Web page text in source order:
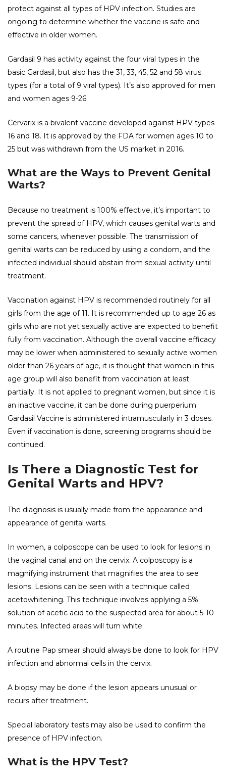
protect against all types of HPV infection. Studies are
ongoing to determine whether the vaccine is safe and
effective in older women.
Gardasil 9 has activity against the four viral types in the
basic Gardasil, but also has the 31, 33, 45, 52 and 58 virus
types (for a total of 9 viral types). It’s also approved for men
and women ages 9-26.
Cervarix is ​​a bivalent vaccine developed against HPV types
16 and 18. It is approved by the FDA for women ages 10 to
25 but was withdrawn from the US market in 2016.
What are the Ways to Prevent Genital
Warts?
Because no treatment is 100% effective, it’s important to
prevent the spread of HPV, which causes genital warts and
some cancers, whenever possible. The transmission of
genital warts can be reduced by using a condom, and the
infected individual should abstain from sexual activity until
treatment.
Vaccination against HPV is recommended routinely for all
girls from the age of 11. It is recommended up to age 26 as
girls who are not yet sexually active are expected to benefit
fully from vaccination. Although the overall vaccine efficacy
may be lower when administered to sexually active women
older than 26 years of age, it is thought that women in this
age group will also benefit from vaccination at least
partially. It is not applied to pregnant women, but since it is
an inactive vaccine, it can be done during puerperium.
Gardasil Vaccine is administered intramuscularly in 3 doses.
Even if vaccination is done, screening programs should be
continued.
Is There a Diagnostic Test for
Genital Warts and HPV?
The diagnosis is usually made from the appearance and
appearance of genital warts.
In women, a colposcope can be used to look for lesions in
the vaginal canal and on the cervix. A colposcopy is a
magnifying instrument that magnifies the area to see
lesions. Lesions can be seen with a technique called
acetowhitening. This technique involves applying a 5%
solution of acetic acid to the suspected area for about 5-10
minutes. Infected areas will turn white.
A routine Pap smear should always be done to look for HPV
infection and abnormal cells in the cervix.
A biopsy may be done if the lesion appears unusual or
recurs after treatment.
Special laboratory tests may also be used to confirm the
presence of HPV infection.
What is the HPV Test?